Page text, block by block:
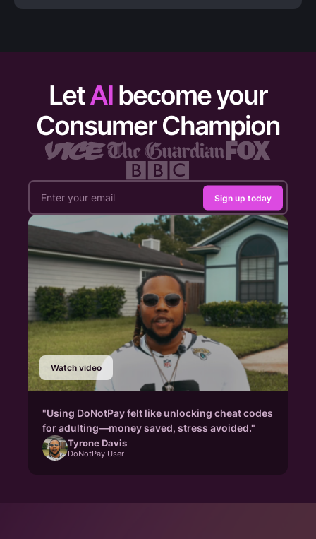
LetAI become your
Consumer Champion
Sign up today
Watch video
"Using DoNotPay felt like unlocking cheat codes
for adulting—money saved, stress avoided."
Tyrone Davis
DoNotPay User